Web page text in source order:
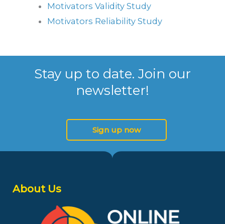
Motivators Validity Study
Motivators Reliability Study
Stay up to date. Join our
newsletter!
Sign up now
About Us